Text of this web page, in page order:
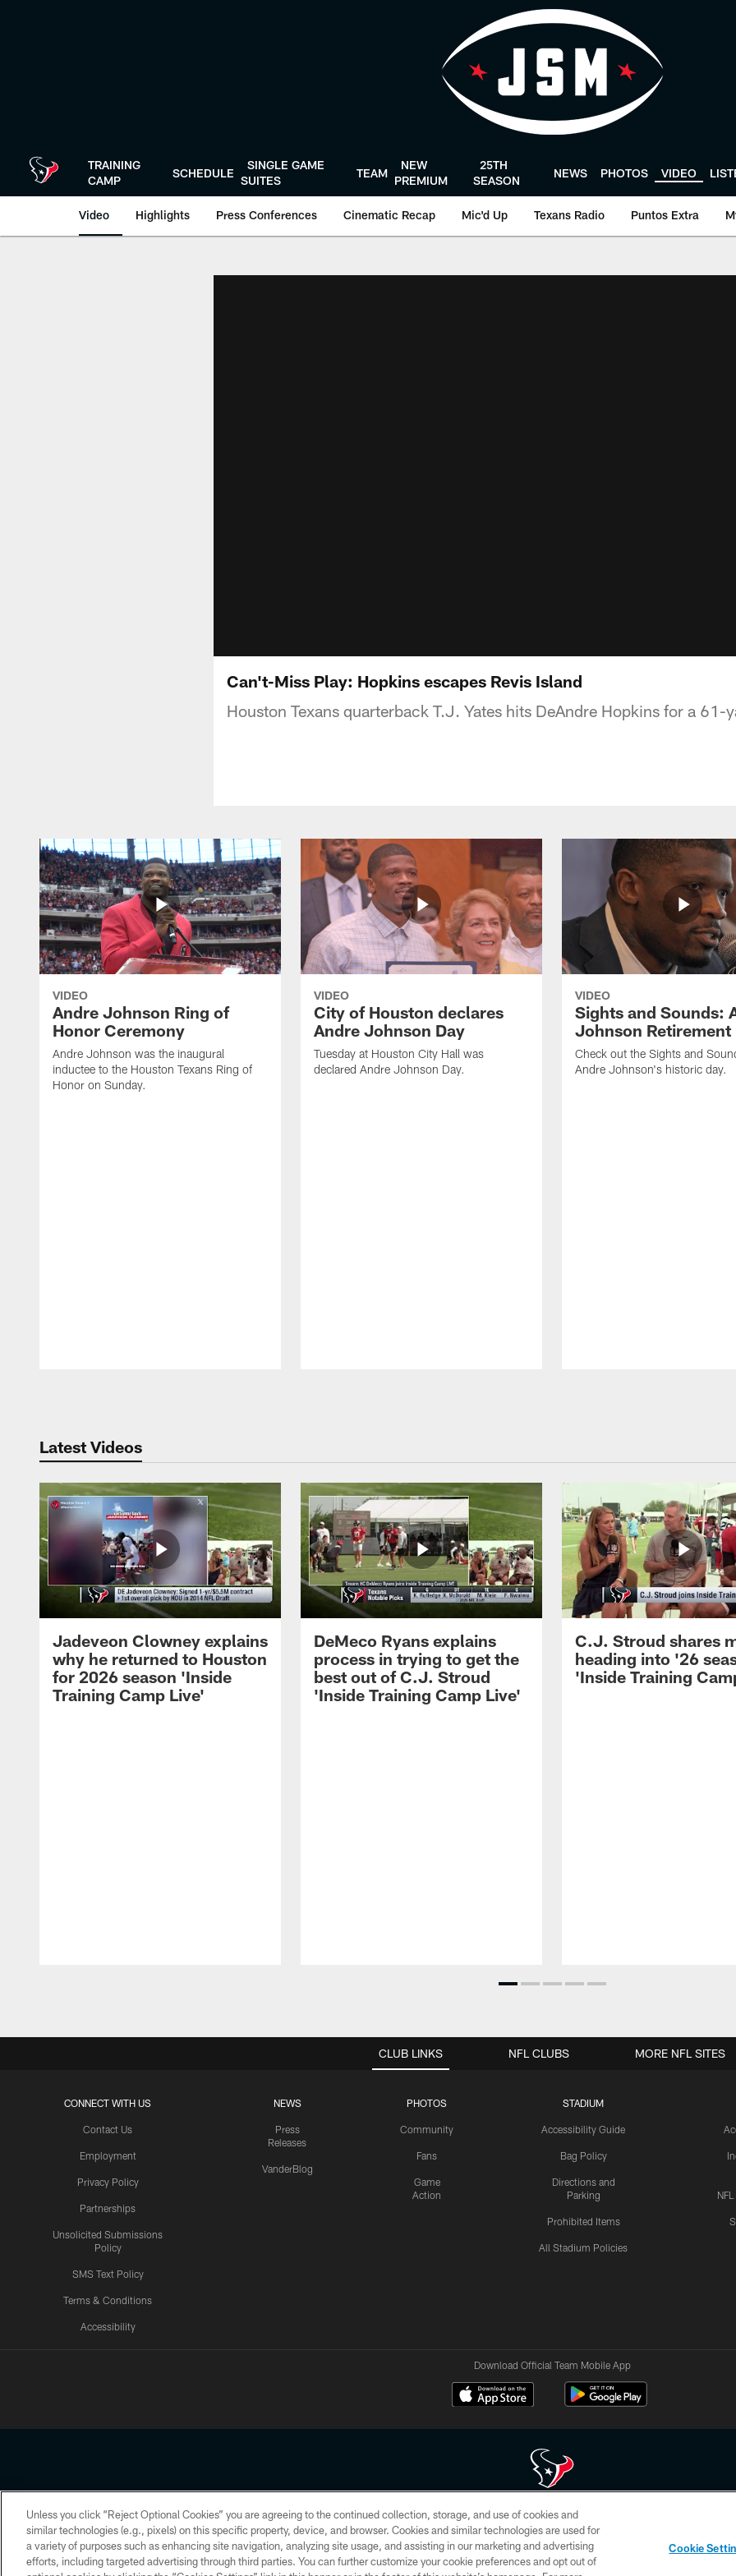
TRAINING
CAMP
SCHEDULE
SINGLE GAME
SUITES
TEAM
NEW
PREMIUM
25TH
SEASON
NEWS PHOTOS VIDEO
Video Highlights Press Conferences Cinematic Recap Mic'd Up Texans Radio Puntos Extra
Can't-Miss Play: Hopkins escapes Revis Island
Houston Texans quarterback T.J. Yates hits DeAndre Hopkins for a 61-
VIDEO
Andre Johnson Ring of
Honor Ceremony
Andre Johnson was the inaugural
inductee to the Houston Texans Ring of
Honor on Sunday.
VIDEO
City of Houston declares
Andre Johnson Day
Tuesday at Houston City Hall was
declared Andre Johnson Day.
VIDEO
Sights and Sounds:
Johnson Retirement
Check out the Sights and
Andre Johnson's historic day.
Latest Videos
Jadeveon Clowney explains
why he returned to Houston
for 2026 season 'Inside
Training Camp Live'
DeMeco Ryans explains
process in trying to get the
best out of C.J. Stroud
'Inside Training Camp Live'
C.J. Stroud shares
heading into '26
'Inside Training
CLUB LINKS
CONNECT WITH US
Contact Us
Employment
Privacy Policy
Partnerships
Unsolicited Submissions
Policy
SMS Text Policy
Terms & Conditions
Accessibility
NEWS
Press
Releases
VanderBlog
PHOTOS
Community
Fans
Game
Action
STADIUM
Accessibility Guide
Bag Policy
Directions and
Parking
Prohibited Items
All Stadium Policies
NFL CLUBS MORE NFL SITES
Download Official Team Mobile App
Copyright © 2026 Houston Texans. All rights reserved. No portion of HoustonTexans.com may be duplicated, redistributed or manipulated in any form. By
HoustonTexans.com Privacy Policy, Code of Conduct, and Terms and Conditions.
PRIVACY POLICY ACCESSIBILITY CONTACT US AD CHOICES YOUR PRIVACY CHOICES
Unless you click “Reject Optional Cookies” you are agreeing to the continued collection, storage, and use of cookies and
similar technologies (e.g., pixels) on this specific property, device, and browser. Cookies and similar technologies are used for
a variety of purposes such as enhancing site navigation, analyzing site usage, and assisting in our marketing and advertising
efforts, including targeted advertising through third parties. You can further customize your cookie preferences and opt out of
Cookie